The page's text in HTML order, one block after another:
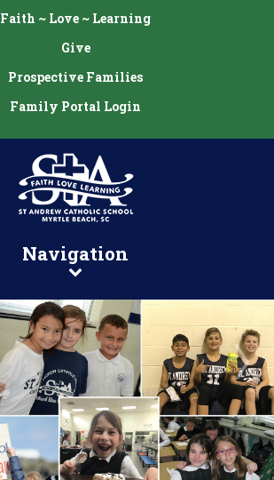
Faith ~ Love ~ Learning
Give
Prospective Families
Family Portal Login
Navigation